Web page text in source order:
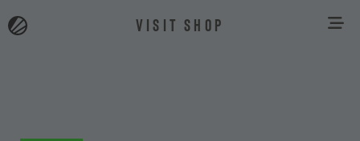
VISIT SHOP